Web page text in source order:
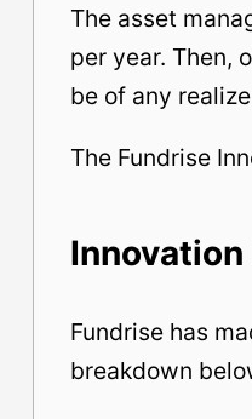
The asset
per year. Then,
be of any
The Fundrise
Innovation
Fundrise has
breakdown